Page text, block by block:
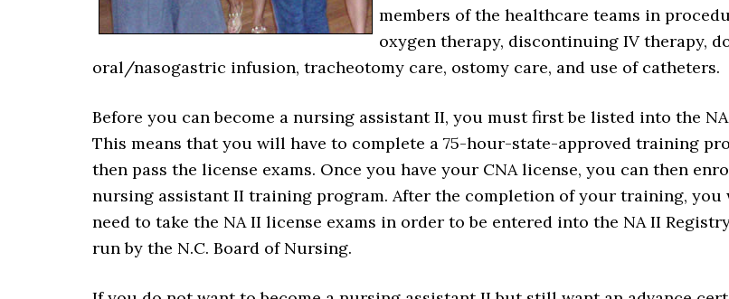
members of the healthcare teams in
oxygen therapy, discontinuing IV therapy,
oral/nasogastric infusion, tracheotomy care, ostomy care, and use of catheters.
Before you can become a nursing assistant II, you must first be listed into the
This means that you will have to complete a 75-hour-state-approved training
then pass the license exams. Once you have your CNA license, you can then
nursing assistant II training program. After the completion of your training, you
need to take the NA II license exams in order to be entered into the NA II
run by the N.C. Board of Nursing.